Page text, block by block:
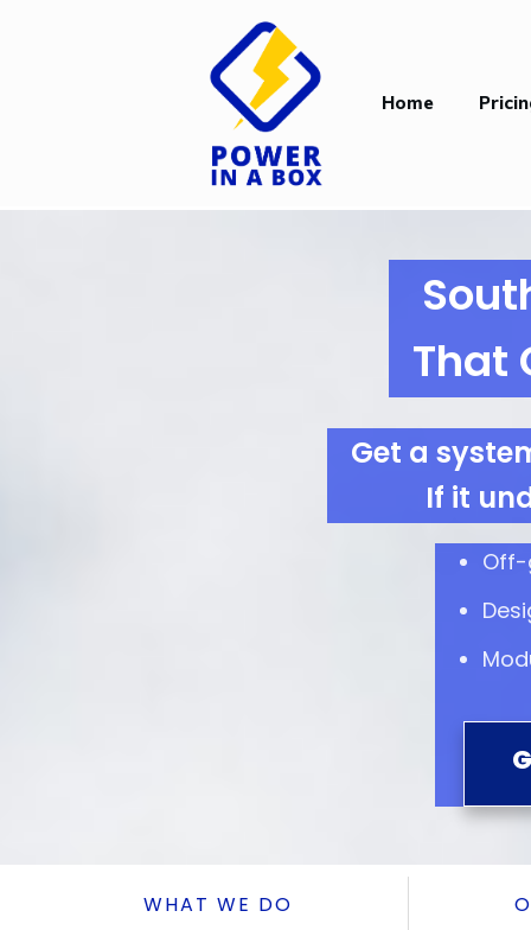
Home
That
Get a
If it
Off-
WHAT WE DO